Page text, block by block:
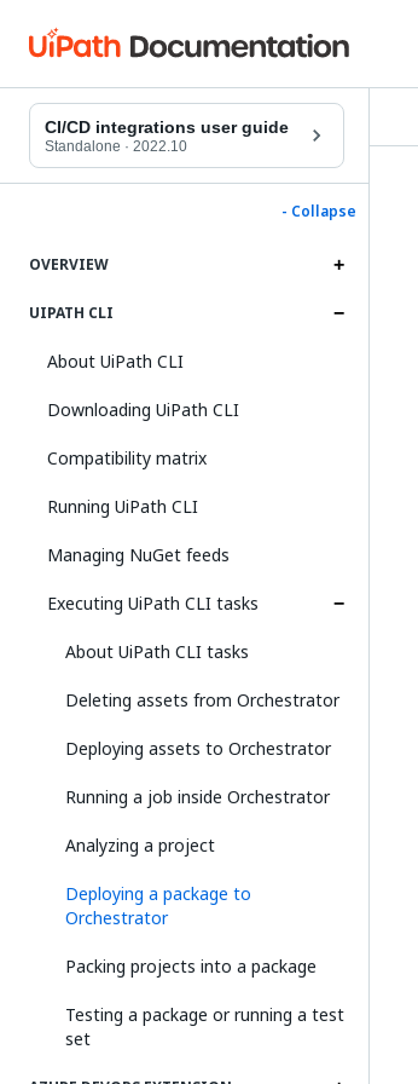
CI/CD integrations user guide
Standalone · 2022.10
- Collapse
OVERVIEW
UIPATH CLI
About UiPath CLI
Downloading UiPath CLI
Compatibility matrix
Running UiPath CLI
Managing NuGet feeds
Executing UiPath CLI tasks
About UiPath CLI tasks
Deleting assets from Orchestrator
Deploying assets to Orchestrator
Running a job inside Orchestrator
Analyzing a project
Deploying a package to
Orchestrator
Packing projects into a package
Testing a package or running a test
set